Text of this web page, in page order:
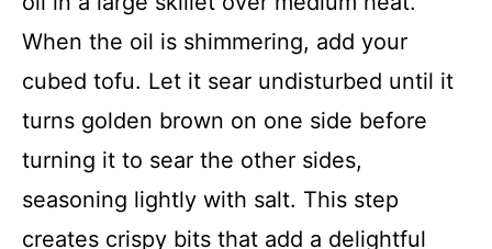
When the oil is shimmering, add your
cubed tofu. Let it sear undisturbed until it
turns golden brown on one side before
turning it to sear the other sides,
seasoning lightly with salt. This step
creates crispy bits that add a delightful